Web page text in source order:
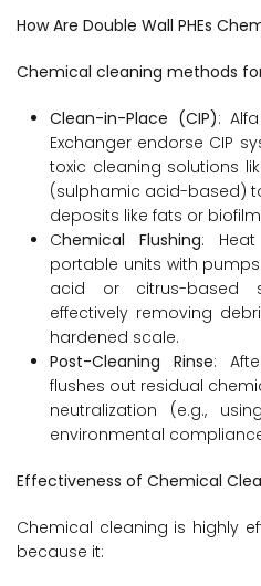
How Are Double Wall PHEs
Chemical cleaning methods
Clean-in-Place (CIP):
Exchanger endorse CIP
toxic cleaning solutions
(sulphamic acid-based)
deposits like fats or
Chemical Flushing: Heat
portable units with
acid or citrus-based
effectively removing
hardened scale.
Post-Cleaning Rinse:
flushes out residual
neutralization (e.g.,
environmental
Effectiveness of Chemical
Chemical cleaning is highly
because it: